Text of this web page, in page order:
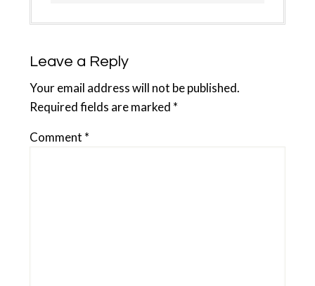
Leave a Reply
Your email address will not be published.
Required fields are marked *
Comment *